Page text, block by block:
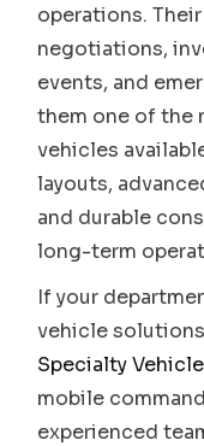
operations.
negotiations,
events, and
them one of the
vehicles
layouts,
and durable
long-term
If your
vehicle
Specialty
mobile
experienced